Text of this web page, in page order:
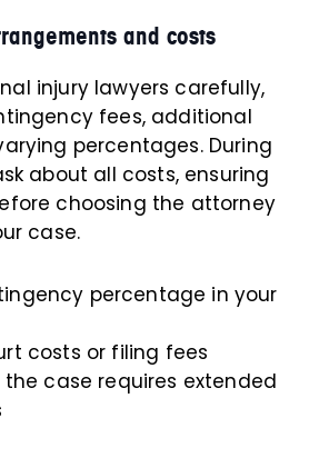
and costs
injury lawyers carefully,
fees, additional
percentages. During
about all costs, ensuring
choosing the attorney
case.
percentage in your
costs or filing fees
the case requires extended